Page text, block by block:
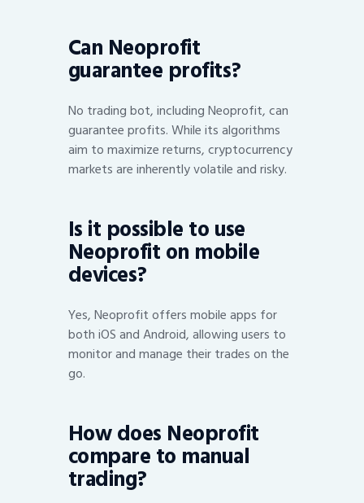
Can Neoprofit
guarantee profits?
No trading bot, including Neoprofit, can
guarantee profits. While its algorithms
aim to maximize returns, cryptocurrency
markets are inherently volatile and risky.
Is it possible to use
Neoprofit on mobile
devices?
Yes, Neoprofit offers mobile apps for
both iOS and Android, allowing users to
monitor and manage their trades on the
go.
How does Neoprofit
compare to manual
trading?